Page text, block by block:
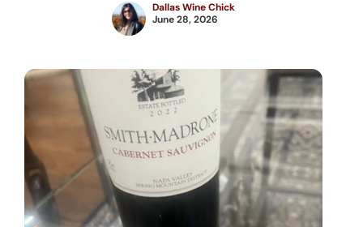
Dallas Wine Chick
June 28, 2026